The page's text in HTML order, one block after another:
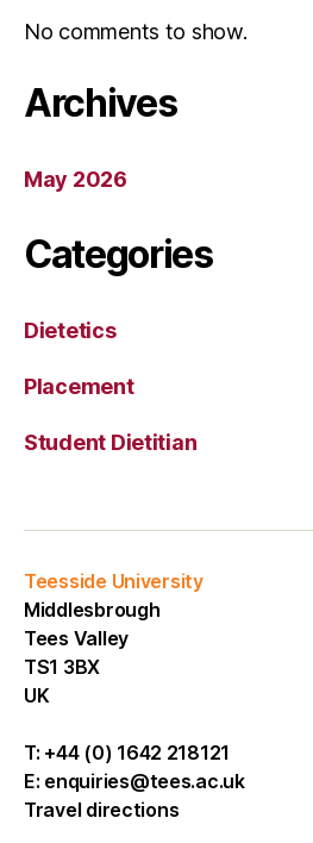
No comments to show.
Archives
May 2026
Categories
Dietetics
Placement
Student Dietitian
Teesside University
Middlesbrough
Tees Valley
TS1 3BX
UK
T: +44 (0) 1642 218121
E: enquiries@tees.ac.uk
Travel directions